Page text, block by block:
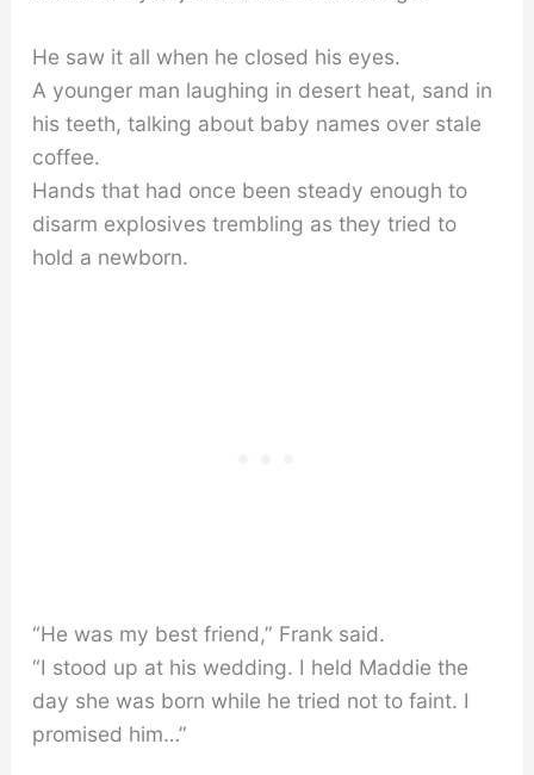
He saw it all when he closed his eyes.
A younger man laughing in desert heat, sand in
his teeth, talking about baby names over stale
coffee.
Hands that had once been steady enough to
disarm explosives trembling as they tried to
hold a newborn.
“He was my best friend,” Frank said.
“I stood up at his wedding. I held Maddie the
day she was born while he tried not to faint. I
promised him…”